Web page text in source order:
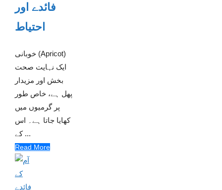
فائدے اور
احتیاط
خوبانی (Apricot)
ایک نہایت صحت
بخش اور مزیدار
پھل ہے، خاص طور
پر گرمیوں میں
کھایا جاتا ہے۔ اس
کے ...
Read More